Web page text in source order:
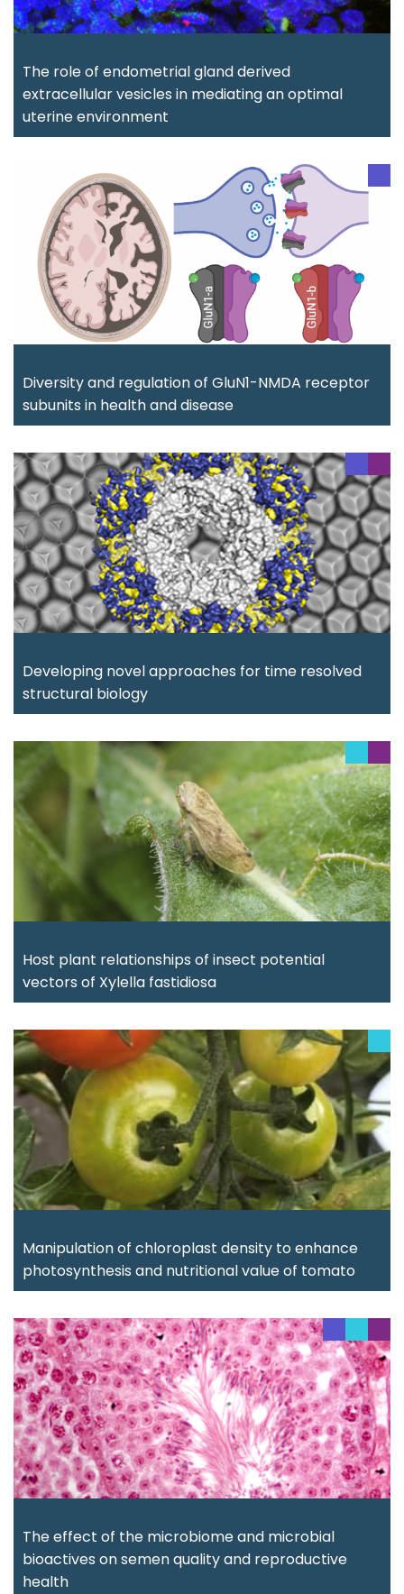
The role of endometrial gland derived
extracellular vesicles in mediating an optimal
uterine environment
Diversity and regulation of GluN1-NMDA receptor
subunits in health and disease
Developing novel approaches for time resolved
structural biology
Host plant relationships of insect potential
vectors of Xylella fastidiosa
Manipulation of chloroplast density to enhance
photosynthesis and nutritional value of tomato
The effect of the microbiome and microbial
bioactives on semen quality and reproductive
health